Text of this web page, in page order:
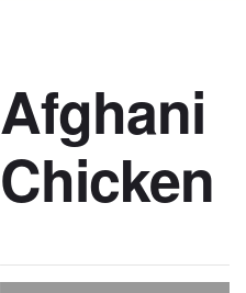
Afghani
Chicken